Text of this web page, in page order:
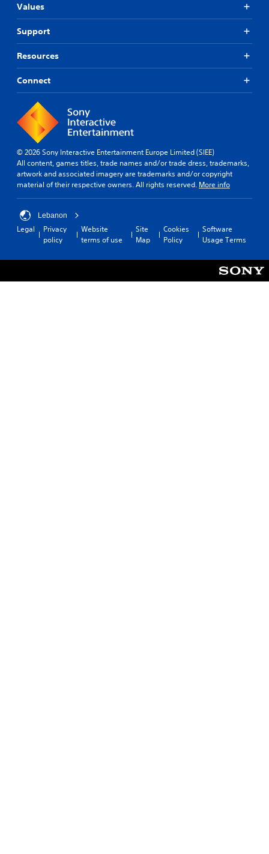
Values
Support
Resources
Connect
© 2026 Sony Interactive Entertainment Europe Limited (SIEE)
All content, games titles, trade names and/or trade dress, trademarks,
artwork and associated imagery are trademarks and/or copyright
material of their respective owners. All rights reserved. More info
Lebanon
Legal
Privacy
policy
Website
terms of use
Site
Map
Cookies
Policy
Software
Usage Terms